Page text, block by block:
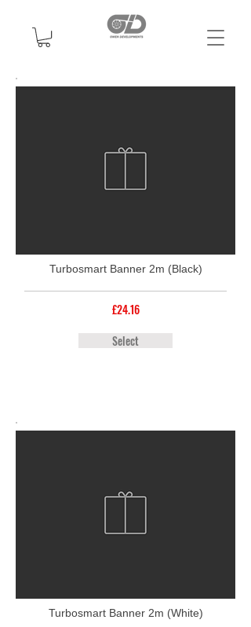
Turbosmart Banner 2m (Black)
£24.16
Select
Turbosmart Banner 2m (White)